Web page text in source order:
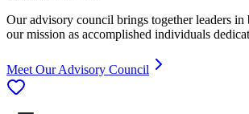
Our advisory council brings together leaders in
our mission as accomplished individuals
Meet Our Advisory Council